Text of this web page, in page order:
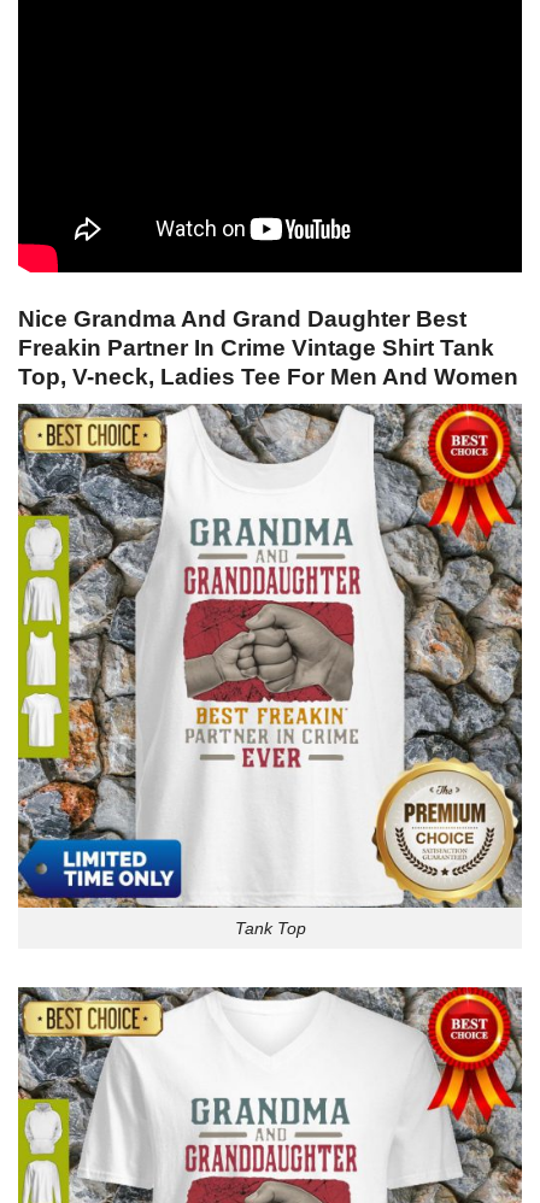
Nice Grandma And Grand Daughter Best
Freakin Partner In Crime Vintage Shirt Tank
Top, V-neck, Ladies Tee For Men And Women
Tank Top